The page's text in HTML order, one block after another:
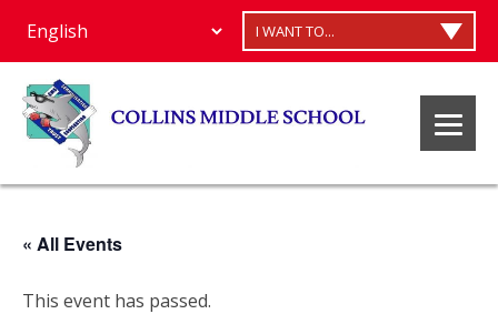
I WANT TO...
« All Events
This event has passed.